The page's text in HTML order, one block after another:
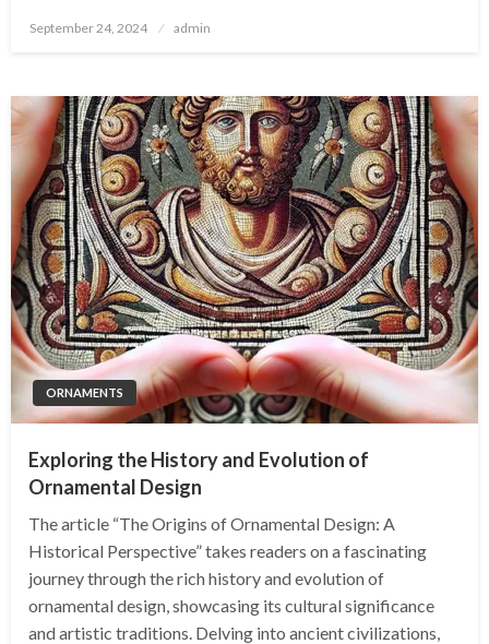
Posted
September 24, 2024 admin
ORNAMENTS
Exploring the History and Evolution of
Ornamental Design
The article “The Origins of Ornamental Design: A
Historical Perspective” takes readers on a fascinating
journey through the rich history and evolution of
ornamental design, showcasing its cultural significance
and artistic traditions. Delving into ancient civilizations,